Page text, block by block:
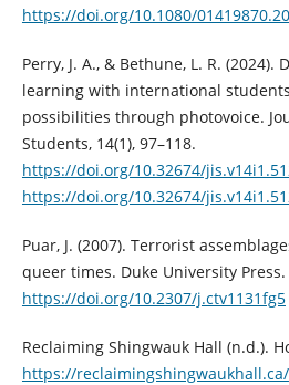
https://doi.org/10.1080/
Perry, J. A., & Bethune, L. R.
learning with international
possibilities through photovoice.
Students, 14(1), 97–118.
https://doi.org/10.32674/
https://doi.org/10.32674/
Puar, J. (2007). Terrorist
queer times. Duke University Press.
https://doi.org/10.2307/j.ctv1131fg5
Reclaiming Shingwauk Hall (n.d.).
https://reclaimingshingwaukhall.ca/